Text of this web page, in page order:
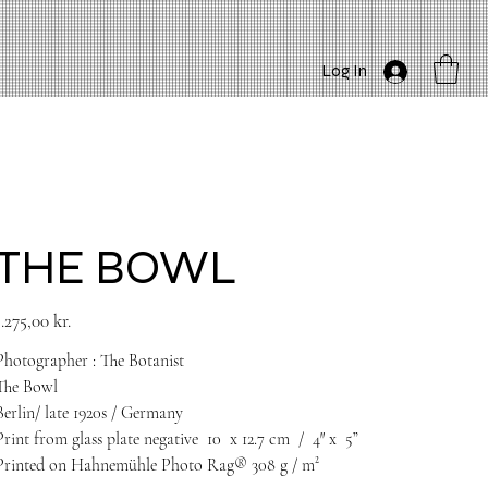
Log In
BOWL
kr.
: The Botanist
Bowl
late 1920s / Germany
from glass plate negative 10 x 12.7 cm / 4″ x 5”
on Hahnemühle Photo Rag® 308 g / m²